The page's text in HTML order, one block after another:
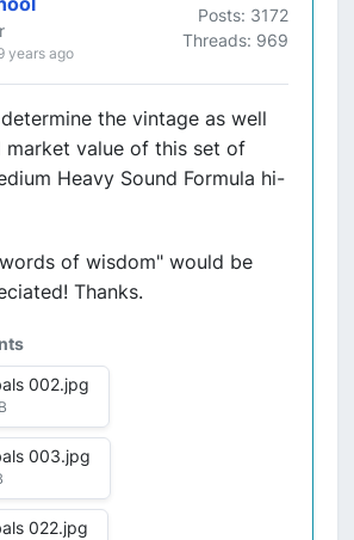
years ago
Posts: 3172
Threads: 969
the vintage as well
market value of this set of
Heavy Sound Formula hi-
of wisdom" would be
Thanks.
002.jpg
003.jpg
022.jpg